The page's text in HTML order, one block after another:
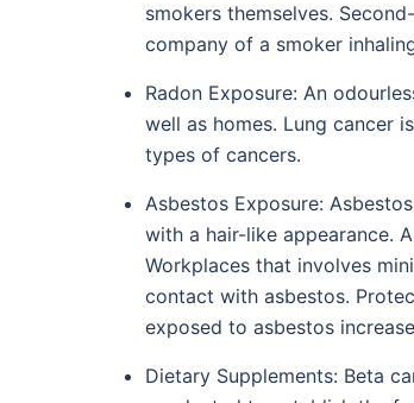
smokers themselves.
company of a smoker
Radon Exposure: An
well as homes. Lung cancer
types of cancers.
Asbestos Exposure:
with a hair-like appearance.
Workplaces that involves
contact with asbestos.
exposed to asbestos
Dietary Supplements: Beta